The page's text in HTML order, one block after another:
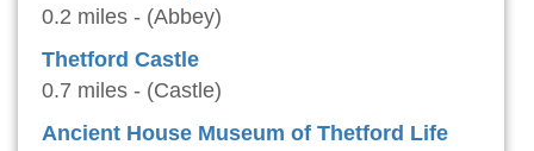
0.2 miles - (Abbey)
Thetford Castle
0.7 miles - (Castle)
Ancient House Museum of Thetford Life